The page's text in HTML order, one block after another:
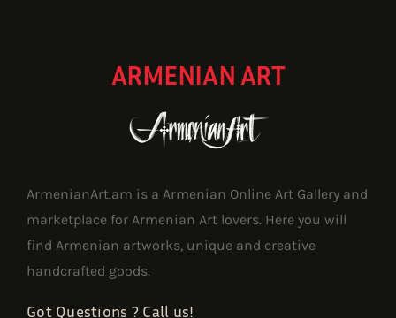
ARMENIAN ART
ArmenianArt.am is a Armenian Online Art Gallery and
marketplace for Armenian Art lovers. Here you will
find Armenian artworks, unique and creative
handcrafted goods.
Got Questions ? Call us!